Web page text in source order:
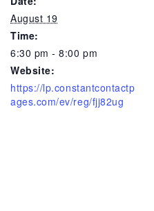
August 19
Time:
6:30 pm - 8:00 pm
Website:
https://lp.constantcontactp
ages.com/ev/reg/fjj82ug